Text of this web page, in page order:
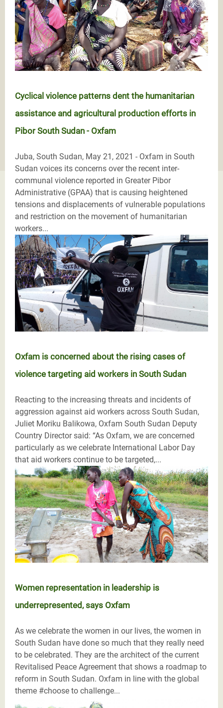
Cyclical violence patterns dent the humanitarian
assistance and agricultural production efforts in
Pibor South Sudan - Oxfam
Juba, South Sudan, May 21, 2021 - Oxfam in South
Sudan voices its concerns over the recent inter-
communal violence reported in Greater Pibor
Administrative (GPAA) that is causing heightened
tensions and displacements of vulnerable populations
and restriction on the movement of humanitarian
workers...
Oxfam is concerned about the rising cases of
violence targeting aid workers in South Sudan
Reacting to the increasing threats and incidents of
aggression against aid workers across South Sudan,
Juliet Moriku Balikowa, Oxfam South Sudan Deputy
Country Director said: “As Oxfam, we are concerned
particularly as we celebrate International Labor Day
that aid workers continue to be targeted,...
Women representation in leadership is
underrepresented, says Oxfam
As we celebrate the women in our lives, the women in
South Sudan have done so much that they really need
to be celebrated. They are the architect of the current
Revitalised Peace Agreement that shows a roadmap to
reform in South Sudan. Oxfam in line with the global
theme #choose to challenge...